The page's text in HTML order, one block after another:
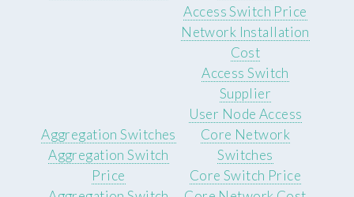
Access Switch Price
Network Installation
Cost
Access Switch
Supplier
User Node Access
Aggregation Switches
Aggregation Switch
Price
Core Network
Switches
Core Switch Price